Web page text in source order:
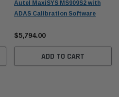
Autel MaxiSYS MS909S2 with
ADAS Calibration Software
$5,794.00
ADD TO CART